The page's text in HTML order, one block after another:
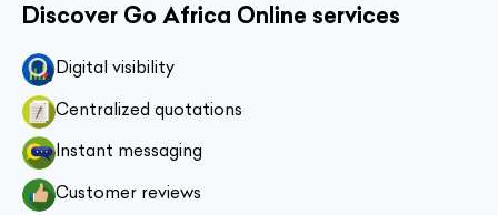
Discover Go Africa Online services
Digital visibility
Centralized quotations
Instant messaging
Customer reviews